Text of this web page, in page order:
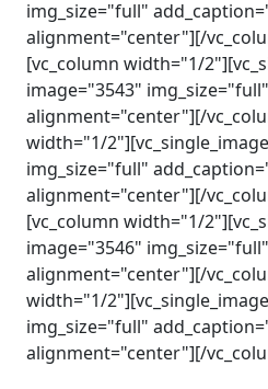
img_size="full"
alignment="center"][/
[vc_column width="1/
image="3543"
alignment="center"][/
width="1/
img_size="full"
alignment="center"][/
[vc_column width="1/
image="3546"
alignment="center"][/
width="1/
img_size="full"
alignment="center"][/